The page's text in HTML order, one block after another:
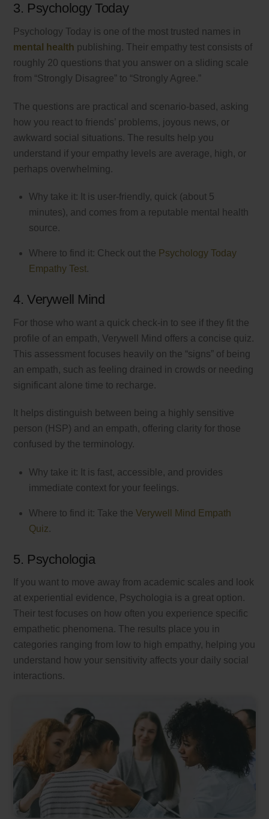
3. Psychology Today
Psychology Today is one of the most trusted names in
mental health publishing. Their empathy test consists of
roughly 20 questions that you answer on a sliding scale
from “Strongly Disagree” to “Strongly Agree.”
The questions are practical and scenario-based, asking
how you react to friends’ problems, joyous news, or
awkward social situations. The results help you
understand if your empathy levels are average, high, or
perhaps overwhelming.
Why take it: It is user-friendly, quick (about 5
minutes), and comes from a reputable mental health
source.
Where to find it: Check out the Psychology Today
Empathy Test.
4. Verywell Mind
For those who want a quick check-in to see if they fit the
profile of an empath, Verywell Mind offers a concise quiz.
This assessment focuses heavily on the “signs” of being
an empath, such as feeling drained in crowds or needing
significant alone time to recharge.
It helps distinguish between being a highly sensitive
person (HSP) and an empath, offering clarity for those
confused by the terminology.
Why take it: It is fast, accessible, and provides
immediate context for your feelings.
Where to find it: Take the Verywell Mind Empath
Quiz.
5. Psychologia
If you want to move away from academic scales and look
at experiential evidence, Psychologia is a great option.
Their test focuses on how often you experience specific
empathetic phenomena. The results place you in
categories ranging from low to high empathy, helping you
understand how your sensitivity affects your daily social
interactions.